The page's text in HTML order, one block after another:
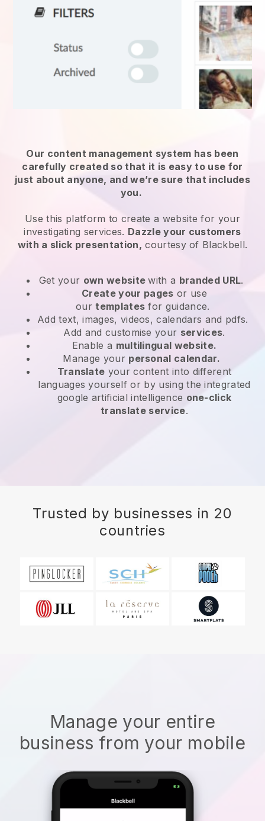
Our content management system has been
carefully created so that it is easy to use for
just about anyone, and we’re sure that includes
you.
Use this platform to create a website for your
investigating services. Dazzle your customers
with a slick presentation, courtesy of Blackbell.
Get your own websitewith a branded URL.
Create your pages or use
ourtemplates for guidance.
Add text, images, videos, calendars and pdfs.
Add and customise your services.
Enable a multilingual website.
Manage your personal calendar.
Translate your content into different
languages yourself or by using the integrated
google artificial intelligence one-click
translate service.
Trusted by businesses in 20
countries
Manage your entire
business from your mobile